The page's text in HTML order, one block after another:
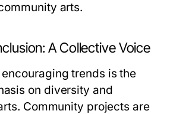
arts.
A Collective Voice
trends is the
on diversity and
Community projects are